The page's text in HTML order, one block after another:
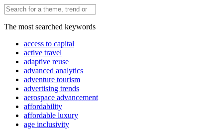
The most searched keywords
access to capital
active travel
adaptive reuse
advanced analytics
adventure tourism
advertising trends
aerospace advancement
affordability
affordable luxury
age inclusivity